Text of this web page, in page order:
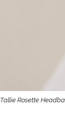
Tallie Rosette